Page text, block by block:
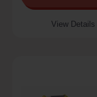
View Details